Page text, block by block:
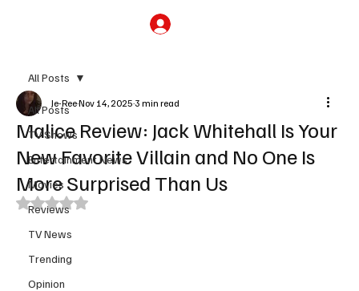
All Posts
TV Shows
Entertainment News
Movies
Reviews
TV News
Trending
Opinion
All Posts
Malice Review: Jack Whitehall Is Your
New Favorite Villain and No One Is
More Surprised Than Us
Je-ReeNov 14, 2025 3 min read
Rated NaN out of 5 stars.